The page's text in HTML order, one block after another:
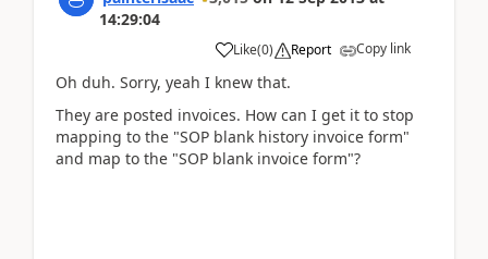
14:29:04
Like(0) Report Copy link
Oh duh. Sorry, yeah I knew that.
They are posted invoices. How can I get it to stop
mapping to the "SOP blank history invoice form"
and map to the "SOP blank invoice form"?